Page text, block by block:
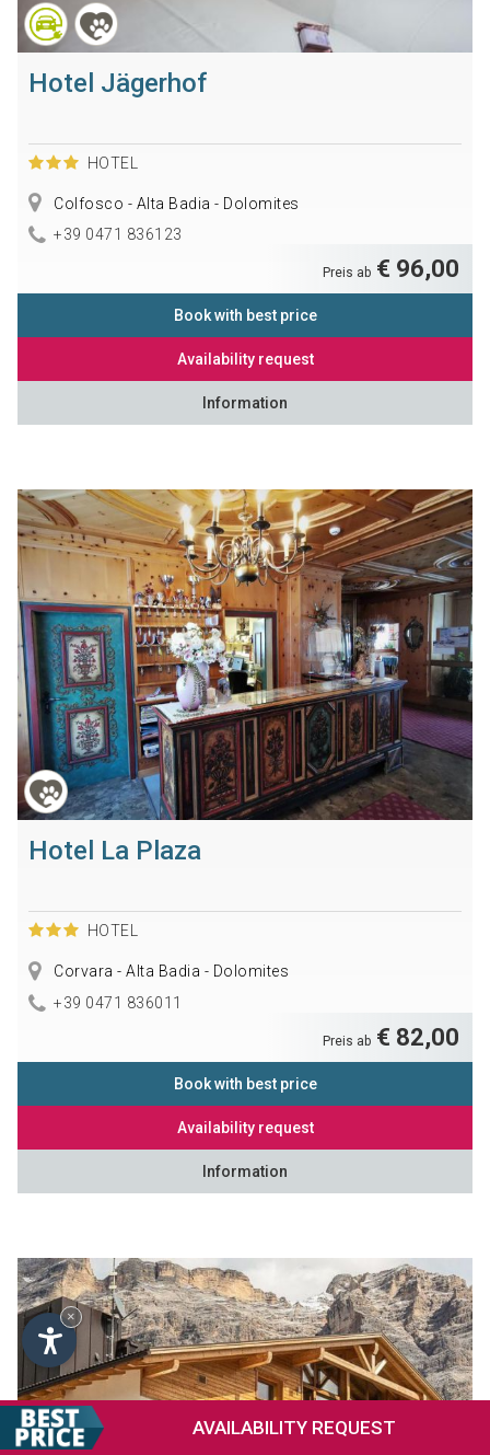
AVAILABILITY REQUEST
Hotel Jägerhof
HOTEL
Colfosco - Alta Badia - Dolomites
+39 0471 836123
Preis ab € 96,00
Book with best price
Availability request
Information
Hotel La Plaza
HOTEL
Corvara - Alta Badia - Dolomites
+39 0471 836011
Preis ab € 82,00
Book with best price
Availability request
Information
×